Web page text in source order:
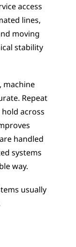
access
lines,
moving
stability
machine
Repeat
across
handled
systems
way.
usually